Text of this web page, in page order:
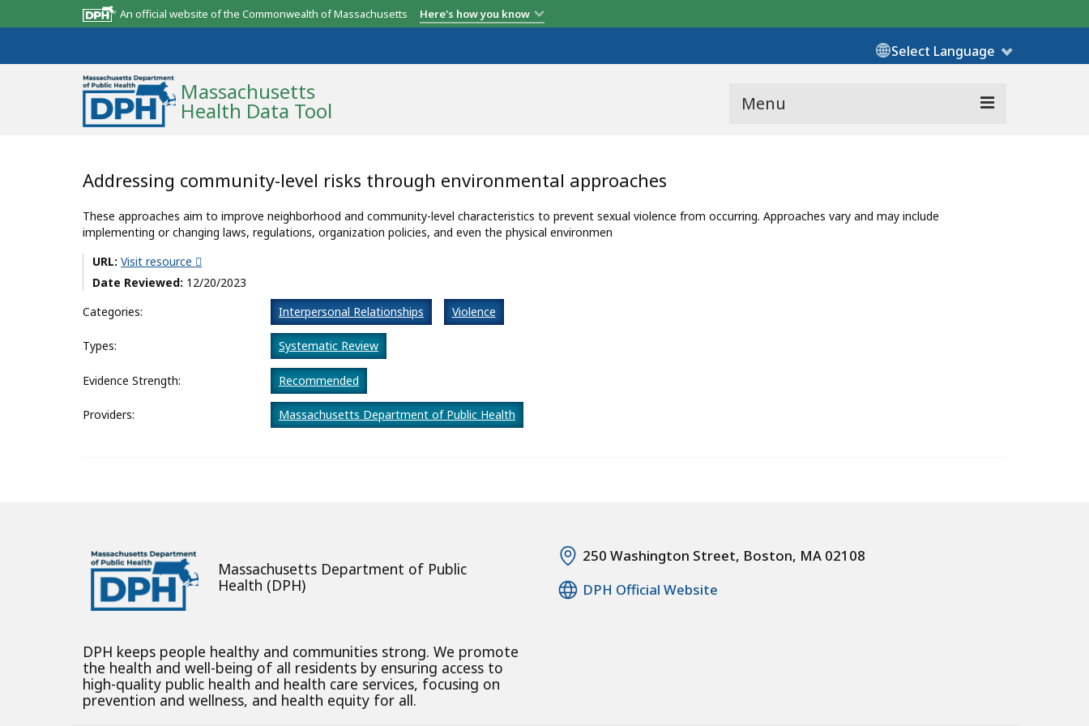
An official website of the Commonwealth of Massachusetts Here's how you know
Select Language
Massachusetts
Health Data Tool Menu
Map Room
Resources
Addressing community-level risks through environmental approaches
These approaches aim to improve neighborhood and community-level characteristics to prevent sexual violence from occurring. Approaches vary and may include
implementing or changing laws, regulations, organization policies, and even the physical environmen
URL: Visit resource
Date Reviewed: 12/20/2023
Categories:
Interpersonal Relationships Violence
Types: Systematic Review
Evidence Strength: Recommended
Providers: Massachusetts Department of Public Health
Massachusetts Department of Public
Health (DPH)
DPH keeps people healthy and communities strong. We promote
the health and well-being of all residents by ensuring access to
high-quality public health and health care services, focusing on
prevention and wellness, and health equity for all.
250 Washington Street, Boston, MA 02108
DPH Official Website